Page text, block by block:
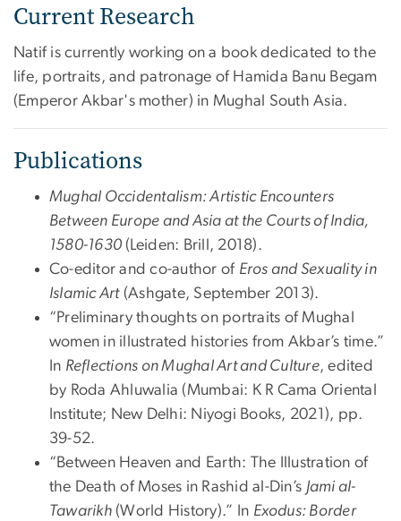
Current Research
Natif is currently working on a book dedicated to the
life, portraits, and patronage of Hamida Banu Begam
(Emperor Akbar's mother) in Mughal South Asia.
Publications
Mughal Occidentalism: Artistic Encounters
Between Europe and Asia at the Courts of India,
1580-1630 (Leiden: Brill, 2018).
Co-editor and co-author of Eros and Sexuality in
Islamic Art(Ashgate, September 2013).
“Preliminary thoughts on portraits of Mughal
women in illustrated histories from Akbar’s time.”
In Reflections on Mughal Art and Culture, edited
by Roda Ahluwalia (Mumbai: K R Cama Oriental
Institute; New Delhi: Niyogi Books, 2021), pp.
39-52.
“Between Heaven and Earth: The Illustration of
the Death of Moses in Rashid al-Din’s Jami al-
Tawarikh (World History).” In Exodus: Border